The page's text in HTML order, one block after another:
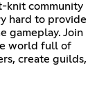
knit community
hard to provide
gameplay. Join
world full of
create guilds,